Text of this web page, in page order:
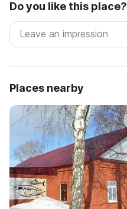
Do you like this place?
Places nearby